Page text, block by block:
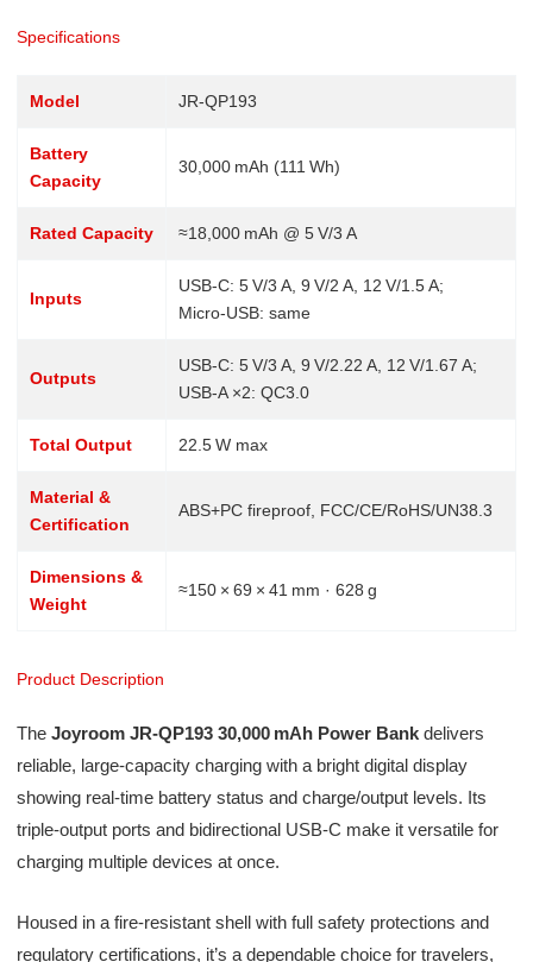
Specifications
Model JR‑QP193
Battery
Capacity
30,000 mAh (111 Wh)
Rated Capacity ≈18,000 mAh @ 5 V/3 A
Inputs
USB‑C: 5 V/3 A, 9 V/2 A, 12 V/1.5 A;
Micro‑USB: same
Outputs
USB‑C: 5 V/3 A, 9 V/2.22 A, 12 V/1.67 A;
USB‑A ×2: QC3.0
Total Output 22.5 W max
Material &
Certification
ABS+PC fireproof, FCC/CE/RoHS/UN38.3
Dimensions &
Weight
≈150 × 69 × 41 mm · 628 g
Product Description
The Joyroom JR‑QP193 30,000 mAh Power Bankdelivers
reliable, large-capacity charging with a bright digital display
showing real-time battery status and charge/output levels. Its
triple-output ports and bidirectional USB‑C make it versatile for
charging multiple devices at once.
Housed in a fire-resistant shell with full safety protections and
regulatory certifications, it’s a dependable choice for travelers,